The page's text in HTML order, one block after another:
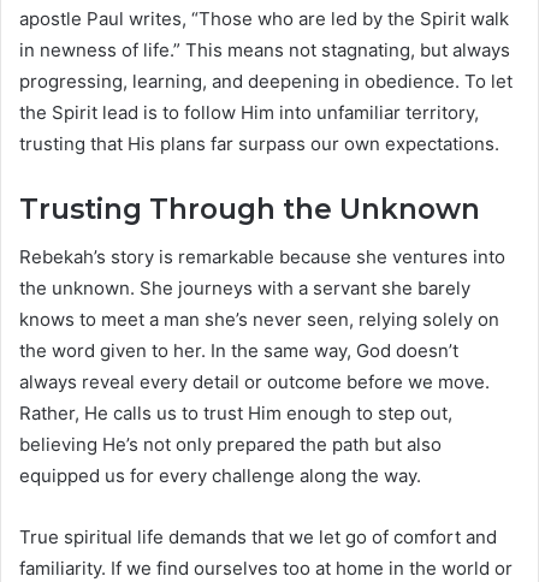
apostle Paul writes, “Those who are led by the Spirit walk
in newness of life.” This means not stagnating, but always
progressing, learning, and deepening in obedience. To let
the Spirit lead is to follow Him into unfamiliar territory,
trusting that His plans far surpass our own expectations.
Trusting Through the Unknown
Rebekah’s story is remarkable because she ventures into
the unknown. She journeys with a servant she barely
knows to meet a man she’s never seen, relying solely on
the word given to her. In the same way, God doesn’t
always reveal every detail or outcome before we move.
Rather, He calls us to trust Him enough to step out,
believing He’s not only prepared the path but also
equipped us for every challenge along the way.
True spiritual life demands that we let go of comfort and
familiarity. If we find ourselves too at home in the world or